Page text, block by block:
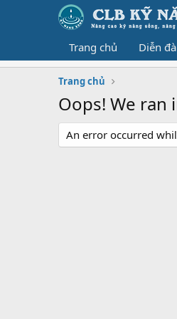
Trang chủ Diễn
Trang chủ
Oops! We
An error occurred